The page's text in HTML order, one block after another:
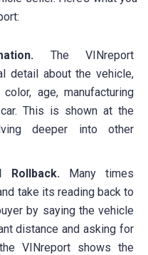
The VINreport
detail about the vehicle,
age, manufacturing
This is shown at the
deeper into other
Rollback. Many times
take its reading back to
by saying the vehicle
distance and asking for
VINreport shows the